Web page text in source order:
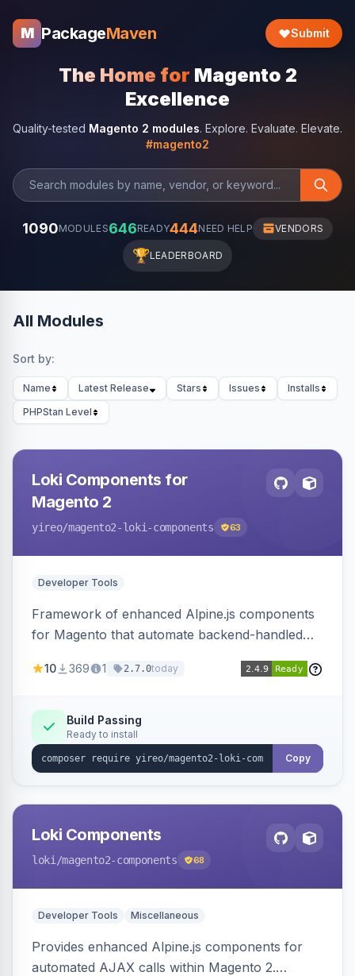
M PackageMaven Submit
The Home for Magento 2
Excellence
Quality-tested Magento 2 modules. Explore. Evaluate. Elevate.
#magento2
1090MODULES646READY444NEED HELP VENDORS
🏆LEADERBOARD
All Modules
Sort by:
Name Latest Release Stars Issues
Installs
PHPStan Level
Loki Components for
Magento 2
yireo/magento2-loki-components 63
Developer Tools
Framework of enhanced Alpine.js components
for Magento that automate backend-handled
updating multiple HTML elements at once.
10 369 1 2.7.0today
Build Passing
Ready to install
Copy
Loki Components
loki /magento2-components 68
Developer Tools Miscellaneous
Provides enhanced Alpine.js components for
automated AJAX calls within Magento 2.